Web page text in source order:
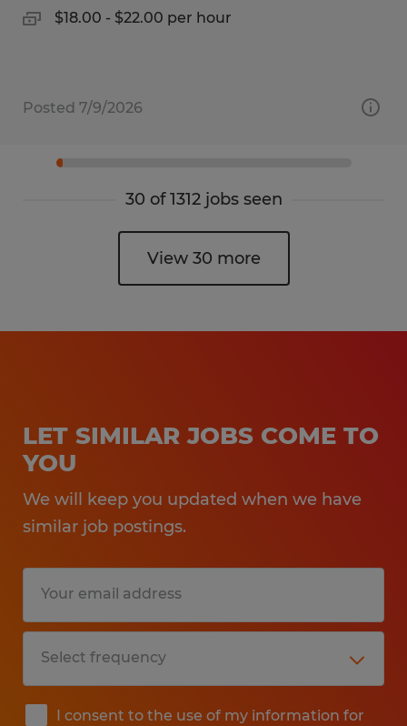
$18.00 - $22.00 per hour
Posted 7/9/2026
30 of 1312 jobs seen
View 30 more
LET SIMILAR JOBS COME TO
YOU
We will keep you updated when we have
similar job postings.
I consent to the use of my information for